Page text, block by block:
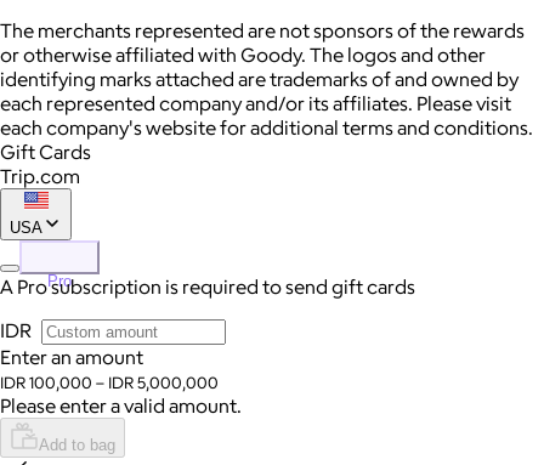
The merchants represented are not sponsors of the rewards
or otherwise affiliated with Goody. The logos and other
identifying marks attached are trademarks of and owned by
each represented company and/or its affiliates. Please visit
each company's website for additional terms and conditions.
Gift Cards
Trip.com
USA
Pro
A Pro subscription is required to send gift cards
IDR
Enter an amount
IDR 100,000 – IDR 5,000,000
Please enter a valid amount.
Add to bag